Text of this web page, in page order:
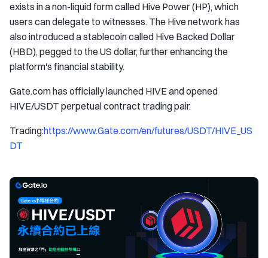
exists in a non-liquid form called Hive Power (HP), which
users can delegate to witnesses. The Hive network has
also introduced a stablecoin called Hive Backed Dollar
(HBD), pegged to the US dollar, further enhancing the
platform's financial stability.
Gate.com has officially launched HIVE and opened
HIVE/USDT perpetual contract trading pair.
Trading:https://www.Gate.com/en/futures/USDT/HIVE_US
DT